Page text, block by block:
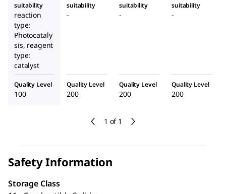
1 of 1
suitability
reaction
type:
Photocataly
sis, reagent
type:
catalyst
suitability
-
suitability
-
suitability
-
Quality Level
100
Quality Level
200
Quality Level
200
Quality Level
200
Safety Information
Storage Class